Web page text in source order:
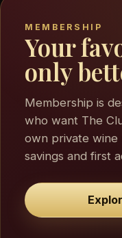
MEMBERSHIP
Your
only
Membership is
who want The
own private wine
savings and first